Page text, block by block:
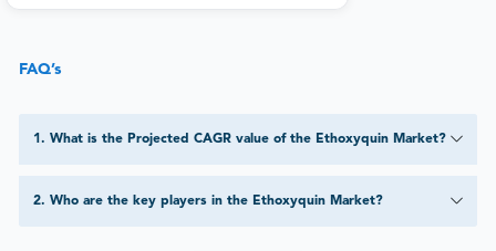
FAQ’s
1 . What is the Projected CAGR value of the Ethoxyquin Market?
2. Who are the key players in the Ethoxyquin Market?